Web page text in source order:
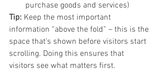
purchase goods and services)
Tip: Keep the most important
information “above the fold” – this is the
space that’s shown before visitors start
scrolling. Doing this ensures that
visitors see what matters first.